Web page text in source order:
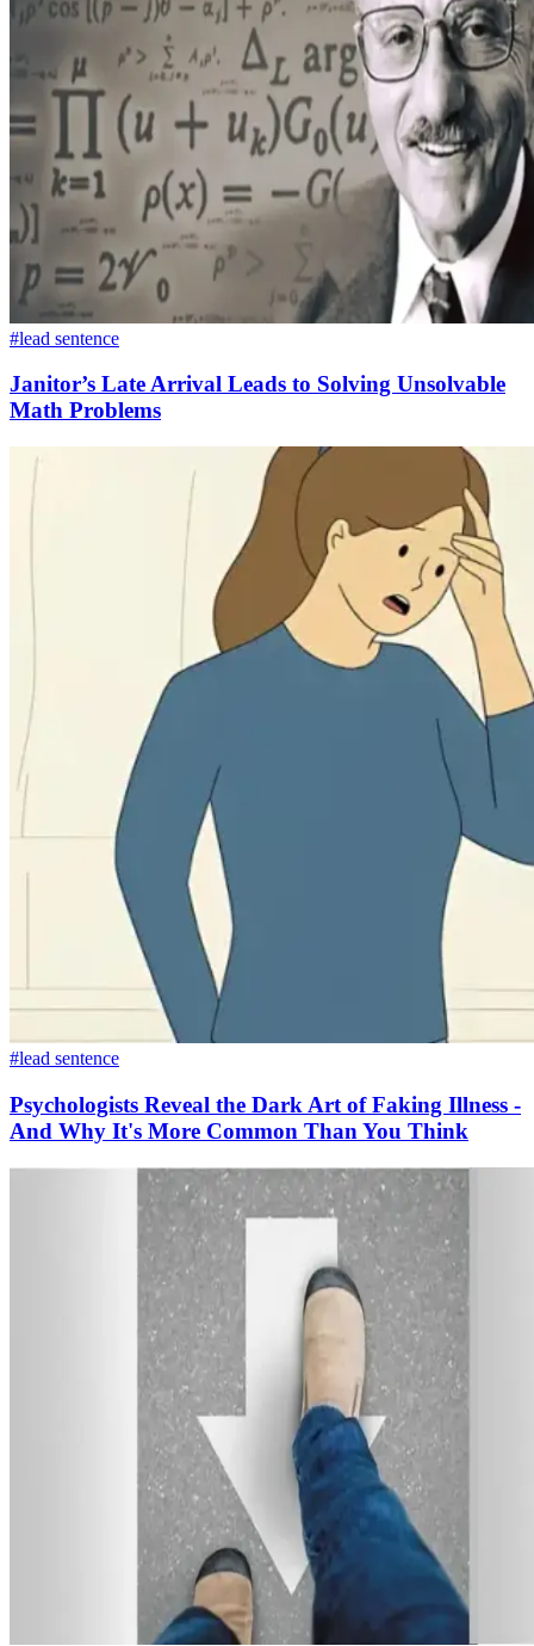
#lead sentence
Janitor’s Late Arrival Leads to Solving Unsolvable
Math Problems
#lead sentence
Psychologists Reveal the Dark Art of Faking Illness -
And Why It's More Common Than You Think